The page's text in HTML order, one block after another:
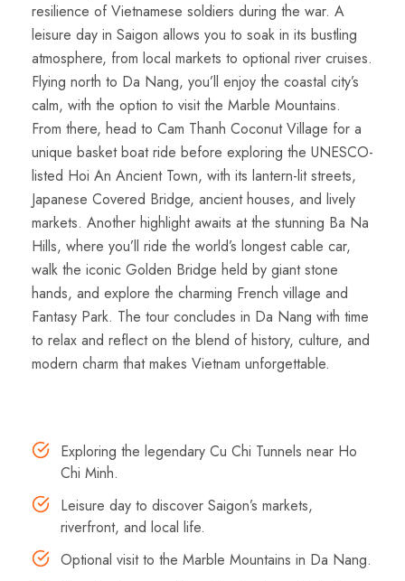
resilience of Vietnamese soldiers during the war. A
leisure day in Saigon allows you to soak in its bustling
atmosphere, from local markets to optional river cruises.
Flying north to Da Nang, you’ll enjoy the coastal city’s
calm, with the option to visit the Marble Mountains.
From there, head to Cam Thanh Coconut Village for a
unique basket boat ride before exploring the UNESCO-
listed Hoi An Ancient Town, with its lantern-lit streets,
Japanese Covered Bridge, ancient houses, and lively
markets. Another highlight awaits at the stunning Ba Na
Hills, where you’ll ride the world’s longest cable car,
walk the iconic Golden Bridge held by giant stone
hands, and explore the charming French village and
Fantasy Park. The tour concludes in Da Nang with time
to relax and reflect on the blend of history, culture, and
modern charm that makes Vietnam unforgettable.
Exploring the legendary Cu Chi Tunnels near Ho
Chi Minh.
Leisure day to discover Saigon’s markets,
riverfront, and local life.
Optional visit to the Marble Mountains in Da Nang.